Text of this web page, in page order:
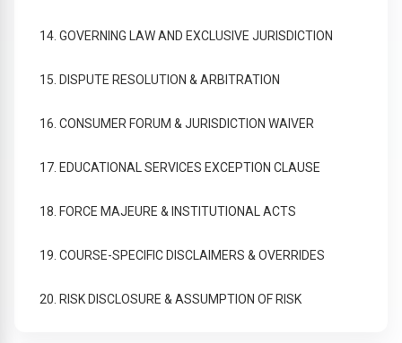
14. GOVERNING LAW AND EXCLUSIVE JURISDICTION
15. DISPUTE RESOLUTION & ARBITRATION
16. CONSUMER FORUM & JURISDICTION WAIVER
17. EDUCATIONAL SERVICES EXCEPTION CLAUSE
18. FORCE MAJEURE & INSTITUTIONAL ACTS
19. COURSE-SPECIFIC DISCLAIMERS & OVERRIDES
20. RISK DISCLOSURE & ASSUMPTION OF RISK